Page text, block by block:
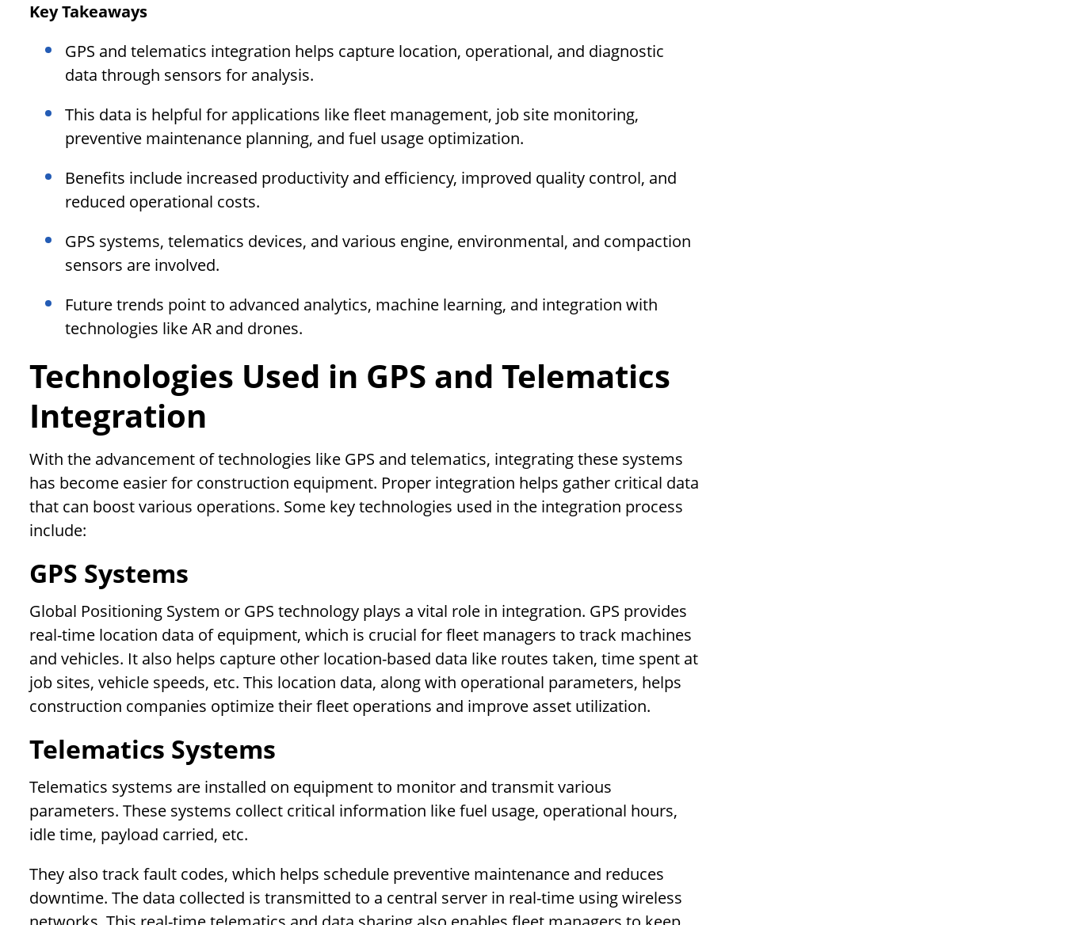
Key Takeaways
GPS and telematics integration helps capture location, operational, and diagnostic
data through sensors for analysis.
This data is helpful for applications like fleet management, job site monitoring,
preventive maintenance planning, and fuel usage optimization.
Benefits include increased productivity and efficiency, improved quality control, and
reduced operational costs.
GPS systems, telematics devices, and various engine, environmental, and compaction
sensors are involved.
Future trends point to advanced analytics, machine learning, and integration with
technologies like AR and drones.
Technologies Used in GPS and Telematics
Integration
With the advancement of technologies like GPS and telematics, integrating these systems
has become easier for construction equipment. Proper integration helps gather critical data
that can boost various operations. Some key technologies used in the integration process
include:
GPS Systems
Global Positioning System or GPS technology plays a vital role in integration. GPS provides
real-time location data of equipment, which is crucial for fleet managers to track machines
and vehicles. It also helps capture other location-based data like routes taken, time spent at
job sites, vehicle speeds, etc. This location data, along with operational parameters, helps
construction companies optimize their fleet operations and improve asset utilization.
Telematics Systems
Telematics systems are installed on equipment to monitor and transmit various
parameters. These systems collect critical information like fuel usage, operational hours,
idle time, payload carried, etc.
They also track fault codes, which helps schedule preventive maintenance and reduces
downtime. The data collected is transmitted to a central server in real-time using wireless